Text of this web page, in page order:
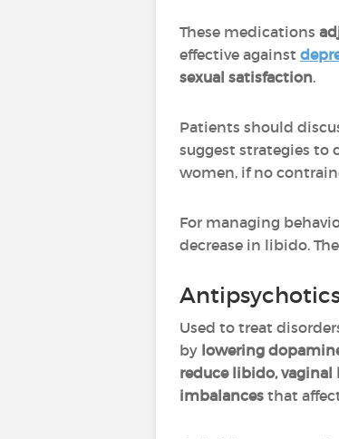
These medications
effective against
sexual satisfaction.
Patients should
suggest strategies to
women, if no
For managing
decrease in libido.
Used to treat
by lowering
reduce libido,
imbalances that